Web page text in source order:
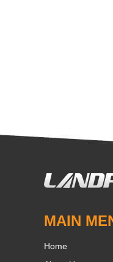
MAIN
Home